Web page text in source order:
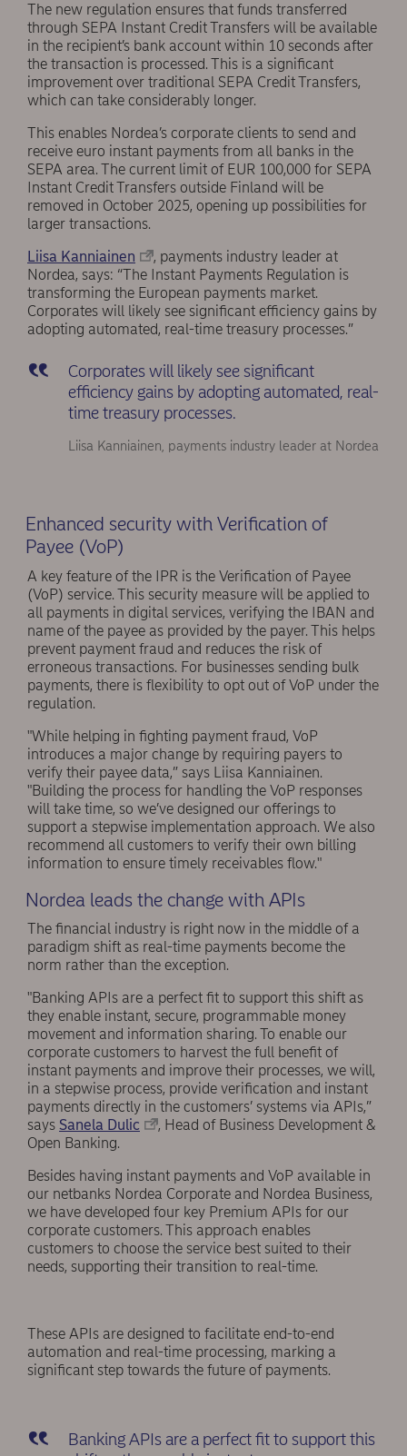
The new regulation ensures that funds transferred
through SEPA Instant Credit Transfers will be available
in the recipient’s bank account within 10 seconds after
the transaction is processed. This is a significant
improvement over traditional SEPA Credit Transfers,
which can take considerably longer.
This enables Nordea’s corporate clients to send and
receive euro instant payments from all banks in the
SEPA area. The current limit of EUR 100,000 for SEPA
Instant Credit Transfers outside Finland will be
removed in October 2025, opening up possibilities for
larger transactions.
Liisa Kanniainen
, payments industry leader at
Nordea, says: “The Instant Payments Regulation is
transforming the European payments market.
Corporates will likely see significant efficiency gains by
adopting automated, real-time treasury processes.”
Corporates will likely see significant
efficiency gains by adopting automated, real-
time treasury processes.
Liisa Kanniainen, payments industry leader at Nordea
Enhanced security with Verification of
Payee (VoP)
A key feature of the IPR is the Verification of Payee
(VoP) service. This security measure will be applied to
all payments in digital services, verifying the IBAN and
name of the payee as provided by the payer. This helps
prevent payment fraud and reduces the risk of
erroneous transactions. For businesses sending bulk
payments, there is flexibility to opt out of VoP under the
regulation.
"While helping in fighting payment fraud, VoP
introduces a major change by requiring payers to
verify their payee data,” says Liisa Kanniainen.
"Building the process for handling the VoP responses
will take time, so we’ve designed our offerings to
support a stepwise implementation approach. We also
recommend all customers to verify their own billing
information to ensure timely receivables flow."
Nordea leads the change with APIs
The financial industry is right now in the middle of a
paradigm shift as real-time payments become the
norm rather than the exception.
"Banking APIs are a perfect fit to support this shift as
they enable instant, secure, programmable money
movement and information sharing. To enable our
corporate customers to harvest the full benefit of
instant payments and improve their processes, we will,
in a stepwise process, provide verification and instant
payments directly in the customers’ systems via APIs,”
says Sanela Dulic
, Head of Business Development &
Open Banking.
Besides having instant payments and VoP available in
our netbanks Nordea Corporate and Nordea Business,
we have developed four key Premium APIs for our
corporate customers. This approach enables
customers to choose the service best suited to their
needs, supporting their transition to real-time.
These APIs are designed to facilitate end-to-end
automation and real-time processing, marking a
significant step towards the future of payments.
Banking APIs are a perfect fit to support this